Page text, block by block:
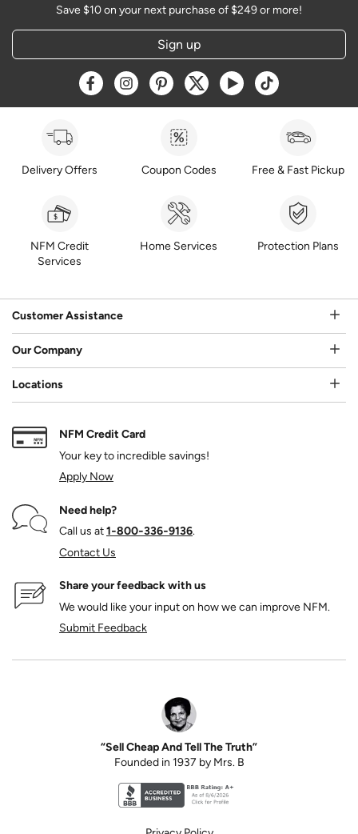
Save $10 on your next purchase of $249 or more!
Sign up
Opens a new window
Opens a new window
Opens a new window
Opens a new window
Opens a new window
Opens a new
Delivery Offers Coupon Codes Free & Fast Pickup
NFM Credit
Services
Home Services Protection Plans
Customer Assistance
Our Company
Locations
NFM Credit Card
Your key to incredible savings!
Apply Now
Need help?
Call us at1‑800‑336‑9136.
Contact Us
Share your feedback with us
We would like your input on how we can improve NFM.
Submit Feedback
“Sell Cheap And Tell The Truth”
Founded in 1937 by Mrs. B